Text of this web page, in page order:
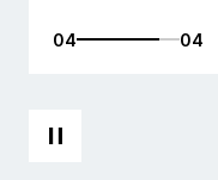
01 04